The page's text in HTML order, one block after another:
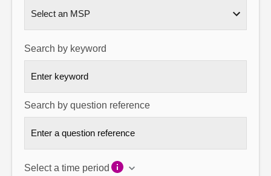
Search by keyword
Search by question reference
Select a time period